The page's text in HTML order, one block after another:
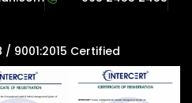
/ 9001:2015 Certified